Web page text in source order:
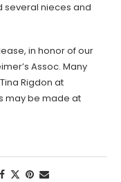
several nieces and
in honor of our
Assoc. Many
Rigdon at
may be made at